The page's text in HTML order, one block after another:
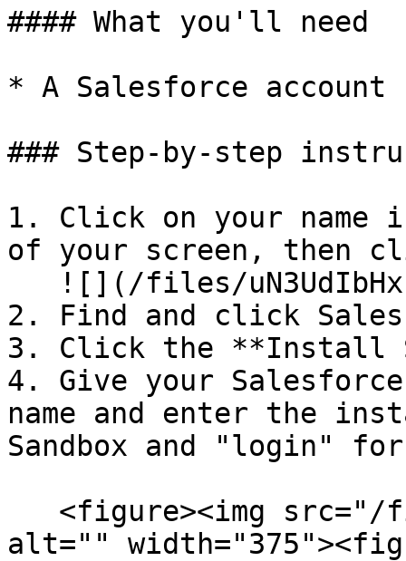
#### What you'll need
* A Salesforce account
### Step-by-step
1. Click on your name
of your screen, then
2. Find and click
3. Click the **Install
4. Give your
name and enter the
Sandbox and "login"
alt=""